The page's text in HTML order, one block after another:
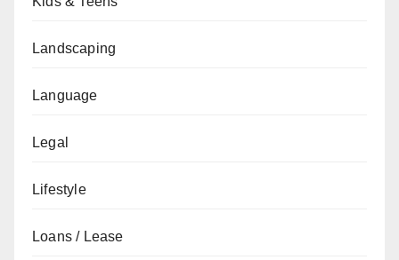
Landscaping
Language
Legal
Lifestyle
Loans / Lease